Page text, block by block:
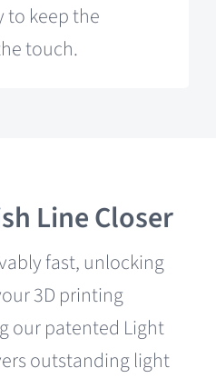
to keep the
touch.
Line Closer
fast, unlocking
3D printing
our patented Light
outstanding light